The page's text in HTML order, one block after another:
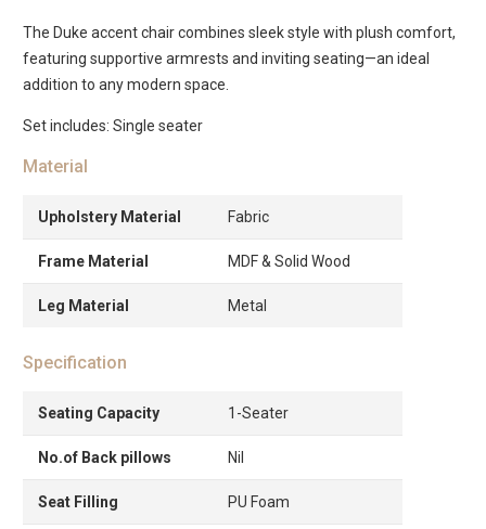
quantity
The Duke accent chair combines sleek style with plush comfort,
featuring supportive armrests and inviting seating—an ideal
addition to any modern space.
Set includes: Single seater
Material
Upholstery Material Fabric
Frame Material MDF & Solid Wood
Leg Material Metal
Specification
Seating Capacity 1-Seater
No.of Back pillows Nil
Seat Filling PU Foam